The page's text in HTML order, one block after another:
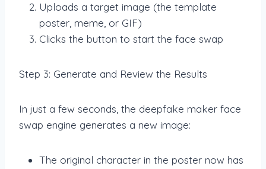
Uploads a target image (the template
poster, meme, or GIF)
Clicks the button to start the face swap
Step 3: Generate and Review the Results
In just a few seconds, the deepfake maker face
swap engine generates a new image:
The original character in the poster now has